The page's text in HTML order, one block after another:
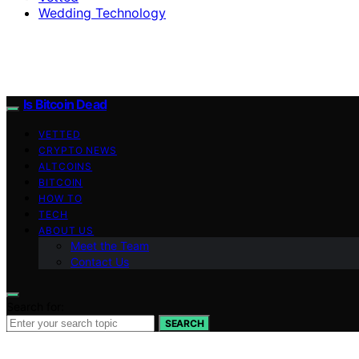
Wedding Technology
Is Bitcoin Dead
VETTED
CRYPTO NEWS
ALTCOINS
BITCOIN
HOW TO
TECH
ABOUT US
Meet the Team
Contact Us
SEARCH